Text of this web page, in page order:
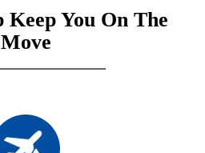
Keep You On The
Move